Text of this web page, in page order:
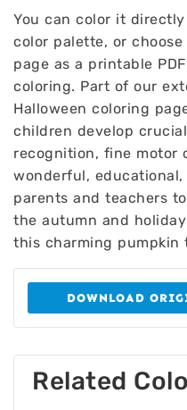
You can color it
color palette, or
page as a printable
coloring. Part of our
Halloween coloring
children develop
recognition, fine motor
wonderful,
parents and teachers
the autumn and
this charming pumpkin
DOWNLOAD
Related